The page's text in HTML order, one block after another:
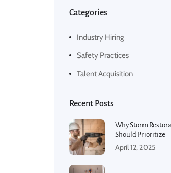
Categories
Industry Hiring
Safety Practices
Talent Acquisition
Recent Posts
Why Storm
Should Prioritize
April 12, 2025